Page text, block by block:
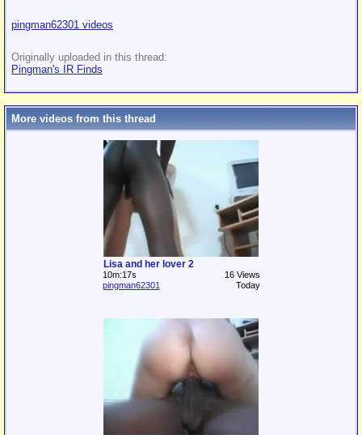
pingman62301 videos
Originally uploaded in this thread:
Pingman's IR Finds
More videos from this thread
Lisa and her lover 2
10m:17s
16 Views
pingman62301
Today